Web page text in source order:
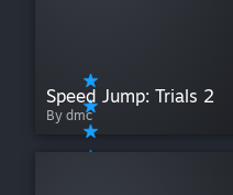
Speed Jump: Trials 2
By dmc